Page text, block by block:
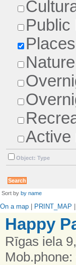
Public
Active
Object: Type
Sort by by name
On a map PRINT_MAP
Happy
Rīgas iela